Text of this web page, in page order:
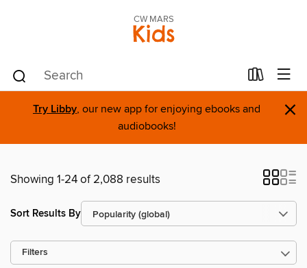
CW MARS
Kids
Try Libby, our new app for enjoying ebooks and
audiobooks!
×
Showing 1-24 of 2,088 results
Sort Results By
Filters